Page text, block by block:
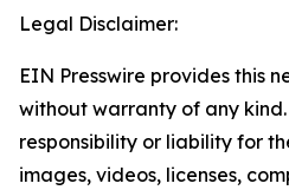
Legal Disclaimer:
EIN Presswire provides this
without warranty of any
responsibility or liability for
images, videos, licenses,